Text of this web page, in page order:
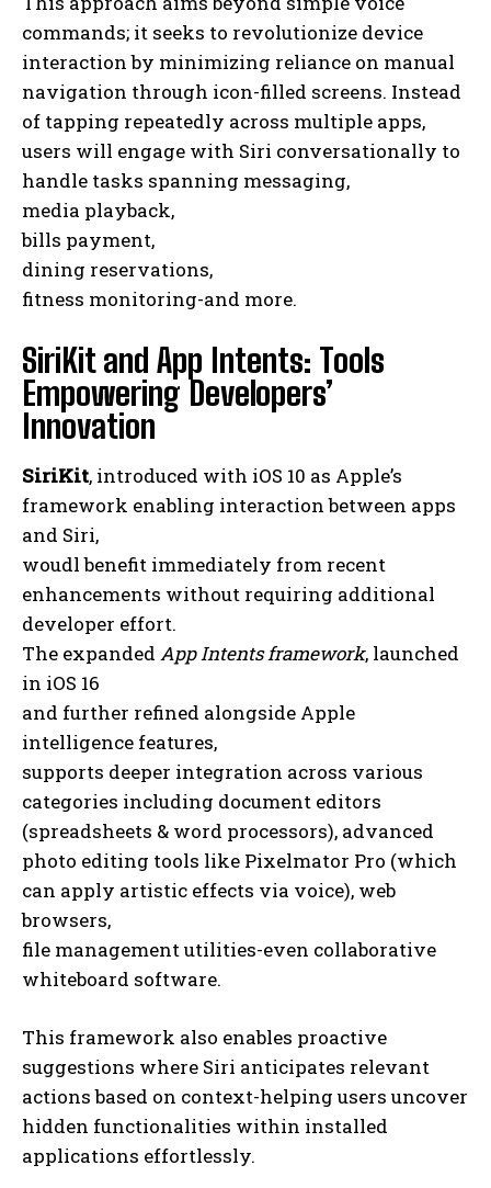
commands; it seeks to revolutionize device
interaction by minimizing reliance on manual
navigation through icon-filled screens. Instead
of tapping repeatedly across multiple apps,
users will engage with Siri conversationally to
handle tasks spanning messaging,
media playback,
bills payment,
dining reservations,
fitness monitoring-and more.
SiriKit and App Intents: Tools
Empowering Developers’
Innovation
SiriKit, introduced with iOS 10 as Apple’s
framework enabling interaction between apps
and Siri,
woudl benefit immediately from recent
enhancements without requiring additional
developer effort.
The expanded App Intents framework, launched
in iOS 16
and further refined alongside Apple
intelligence features,
supports deeper integration across various
categories including document editors
(spreadsheets & word processors), advanced
photo editing tools like Pixelmator Pro (which
can apply artistic effects via voice), web
browsers,
file management utilities-even collaborative
whiteboard software.
This framework also enables proactive
suggestions where Siri anticipates relevant
actions based on context-helping users uncover
hidden functionalities within installed
applications effortlessly.